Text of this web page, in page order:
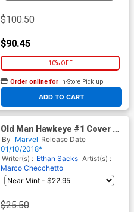
$100.50
$90.45
10% OFF
ADD TO CART
Order online for In-Store Pick up
At any of our four locations
Old Man Hawkeye #1 Cover E
Incentive Greg Land Variant
Cover (Marvel Legacy Tie-In)
By Marvel Release Date
01/10/2018*
Writer(s) : Ethan Sacks Artist(s) :
Marco Checchetto
$25.50